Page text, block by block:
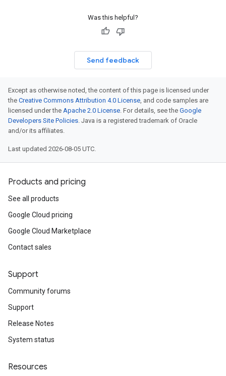
Was this helpful?
Send feedback
Except as otherwise noted, the content of this page is licensed under
the Creative Commons Attribution 4.0 License, and code samples are
licensed under the Apache 2.0 License. For details, see the Google
Developers Site Policies. Java is a registered trademark of Oracle
and/or its affiliates.
Last updated 2026-08-05 UTC.
Products and pricing
See all products
Google Cloud pricing
Google Cloud Marketplace
Contact sales
Support
Community forums
Support
Release Notes
System status
Resources